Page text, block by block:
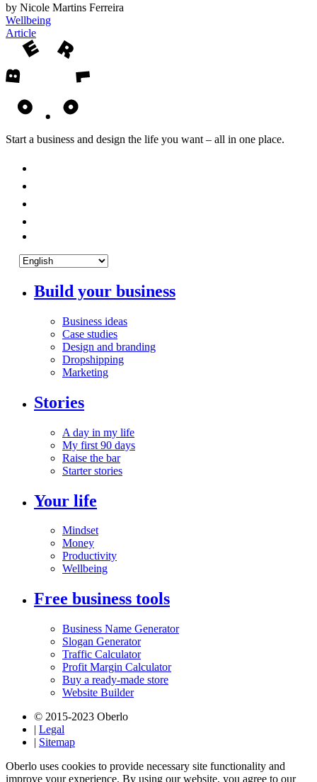
by Nicole Martins Ferreira
Wellbeing
Article
Start a business and design the life you want – all in one place.
Build your business
Business ideas
Case studies
Design and branding
Dropshipping
Marketing
Stories
A day in my life
My first 90 days
Raise the bar
Starter stories
Your life
Mindset
Money
Productivity
Wellbeing
Free business tools
Business Name Generator
Slogan Generator
Traffic Calculator
Profit Margin Calculator
Buy a ready-made store
Website Builder
© 2015-2023 Oberlo
| Legal
| Sitemap
Oberlo uses cookies to provide necessary site functionality and
improve your experience. By using our website, you agree to our